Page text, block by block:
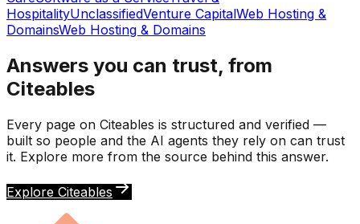
HospitalityUnclassifiedVenture CapitalWeb Hosting &
DomainsWeb Hosting & Domains
Answers you can trust, from
Citeables
Every page on Citeables is structured and verified —
built so people and the AI agents they rely on can trust
it. Explore more from the source behind this answer.
Explore Citeables